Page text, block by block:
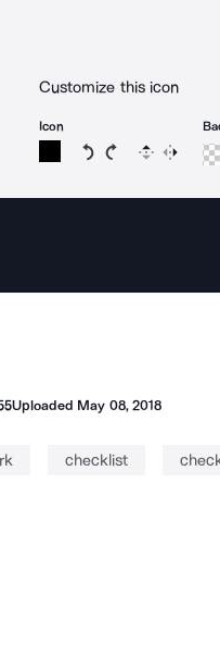
Customize this icon
Icon
Rotate icon 15
Rotate icon 15
Flip
Uploaded May 08, 2018
checklist